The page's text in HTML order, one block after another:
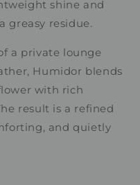
shine and
greasy residue.
a private lounge
Humidor blends
with rich
result is a refined
and quietly